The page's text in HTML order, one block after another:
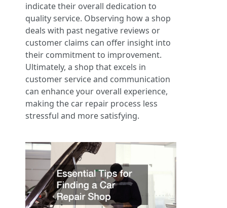
indicate their overall dedication to
quality service. Observing how a shop
deals with past negative reviews or
customer claims can offer insight into
their commitment to improvement.
Ultimately, a shop that excels in
customer service and communication
can enhance your overall experience,
making the car repair process less
stressful and more satisfying.